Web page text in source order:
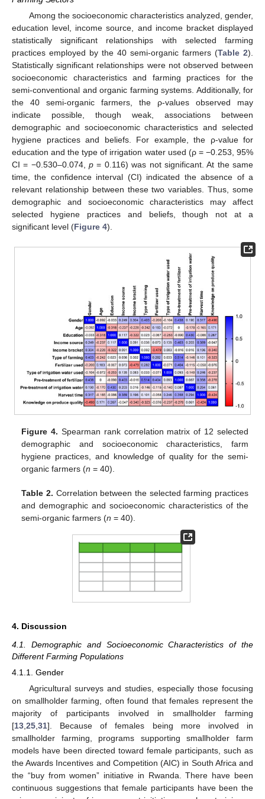
Among the socioeconomic characteristics analyzed, gender,
education level, income source, and income bracket displayed
statistically significant relationships with selected farming
practices employed by the 40 semi-organic farmers (Table 2).
Statistically significant relationships were not observed between
socioeconomic characteristics and farming practices for the
semi-conventional and organic farming systems. Additionally, for
the 40 semi-organic farmers, the ρ-values observed may
indicate possible, though weak, associations between
demographic and socioeconomic characteristics and selected
hygiene practices and beliefs. For example, the ρ-value for
education and the type of irrigation water used (ρ = −0.253, 95%
CI = −0.530–0.074,p = 0.116) was not significant. At the same
time, the confidence interval (CI) indicated the absence of a
relevant relationship between these two variables. Thus, some
demographic and socioeconomic characteristics may affect
selected hygiene practices and beliefs, though not at a
significant level (Figure 4).
Figure 4. Spearman rank correlation matrix of 12 selected
demographic and socioeconomic characteristics, farm
hygiene practices, and knowledge of quality for the semi-
organic farmers (n = 40).
Table 2. Correlation between the selected farming practices
and demographic and socioeconomic characteristics of the
semi-organic farmers (n = 40).
4. Discussion
4.1. Demographic and Socioeconomic Characteristics of the
Different Farming Populations
4.1.1. Gender
Agricultural surveys and studies, especially those focusing
on smallholder farming, often found that females represent the
majority of participants involved in smallholder farming
[13,25,31]. Because of females being more involved in
smallholder farming, programs supporting smallholder farm
models have been directed toward female participants, such as
the Awards Incentives and Competition (AIC) in South Africa and
the “buy from women” initiative in Rwanda. There have been
continuous suggestions that female participants have been the